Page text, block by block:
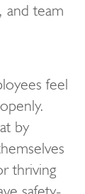
and team
feel
by
thriving